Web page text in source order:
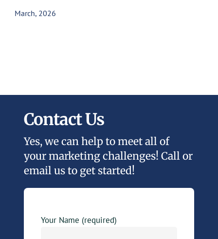
March, 2026
Contact Us
Yes, we can help to meet all of
your marketing challenges! Call or
email us to get started!
Your Name (required)